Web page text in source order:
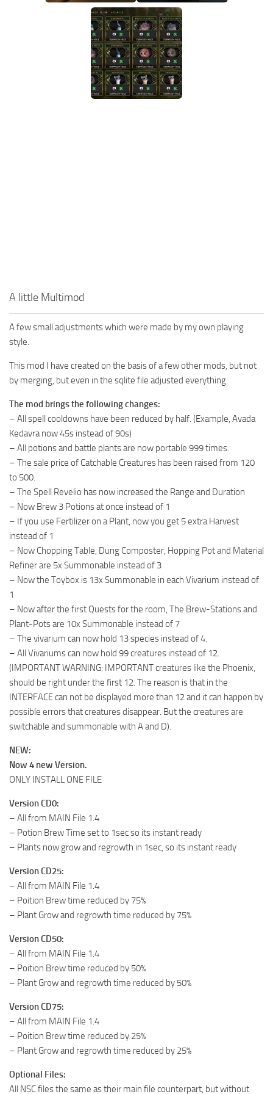
A little Multimod
A few small adjustments which were made by my own playing
style.
This mod I have created on the basis of a few other mods, but not
by merging, but even in the sqlite file adjusted everything.
The mod brings the following changes:
– All spell cooldowns have been reduced by half. (Example, Avada
Kedavra now 45s instead of 90s)
– All potions and battle plants are now portable 999 times.
– The sale price of Catchable Creatures has been raised from 120
to 500.
– The Spell Revelio has now increased the Range and Duration
– Now Brew 3 Potions at once instead of 1
– If you use Fertilizer on a Plant, now you get 5 extra Harvest
instead of 1
– Now Chopping Table, Dung Composter, Hopping Pot and Material
Refiner are 5x Summonable instead of 3
– Now the Toybox is 13x Summonable in each Vivarium instead of
1
– Now after the first Quests for the room, The Brew-Stations and
Plant-Pots are 10x Summonable instead of 7
– The vivarium can now hold 13 species instead of 4.
– All Vivariums can now hold 99 creatures instead of 12.
(IMPORTANT WARNING: IMPORTANT creatures like the Phoenix,
should be right under the first 12. The reason is that in the
INTERFACE can not be displayed more than 12 and it can happen by
possible errors that creatures disappear. But the creatures are
switchable and summonable with A and D).
NEW:
Now 4 new Version.
ONLY INSTALL ONE FILE
Version CD0:
– All from MAIN File 1.4
– Potion Brew Time set to 1sec so its instant ready
– Plants now grow and regrowth in 1sec, so its instant ready
Version CD25:
– All from MAIN File 1.4
– Poition Brew time reduced by 75%
– Plant Grow and regrowth time reduced by 75%
Version CD50:
– All from MAIN File 1.4
– Poition Brew time reduced by 50%
– Plant Grow and regrowth time reduced by 50%
Version CD75:
– All from MAIN File 1.4
– Poition Brew time reduced by 25%
– Plant Grow and regrowth time reduced by 25%
Optional Files:
All NSC files the same as their main file counterpart, but without